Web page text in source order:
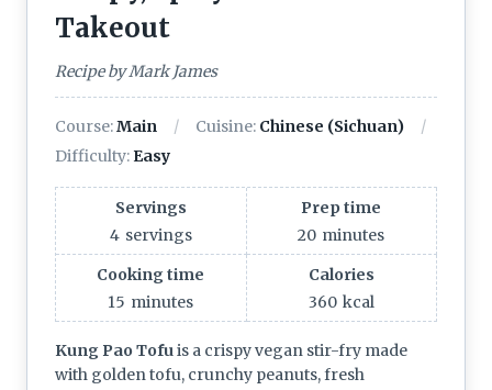
Takeout
Recipe by Mark James
Course:Main Cuisine: Chinese (Sichuan)
Difficulty: Easy
Servings
4 servings
Prep time
20 minutes
Cooking time
15 minutes
Calories
360 kcal
Kung Pao Tofuis a crispy vegan stir-fry made
with golden tofu, crunchy peanuts, fresh